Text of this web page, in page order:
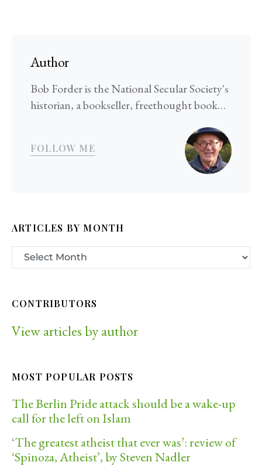
Author
Bob Forder is the National Secular Society's
historian, a bookseller, freethought book…
FOLLOW ME
ARTICLES BY MONTH
CONTRIBUTORS
View articles by author
MOST POPULAR POSTS
The Berlin Pride attack should be a wake-up
call for the left on Islam
‘The greatest atheist that ever was’: review of
‘Spinoza, Atheist’, by Steven Nadler